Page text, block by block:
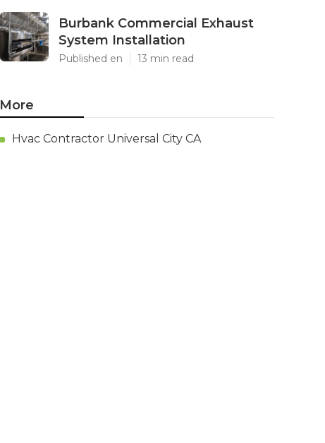
Burbank Commercial Exhaust
System Installation
Published en 13 min read
More
Hvac Contractor Universal City CA